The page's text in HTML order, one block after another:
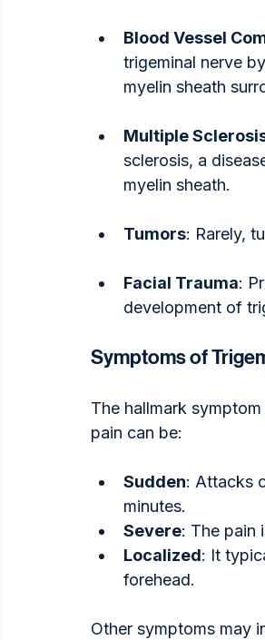
Blood Vessel
trigeminal nerve
myelin sheath
Multiple
sclerosis, a
myelin sheath.
Tumors: Rarely,
Facial Trauma:
development of
Symptoms of
The hallmark
pain can be:
Sudden: Attacks
minutes.
Severe: The pain
Localized: It
forehead.
Other symptoms may